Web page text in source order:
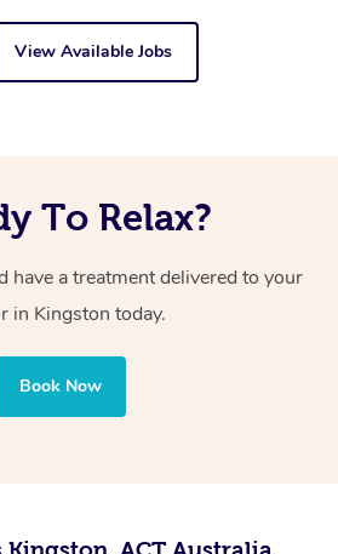
View Available Jobs
To Relax?
have a treatment delivered to your
in Kingston today.
Book Now